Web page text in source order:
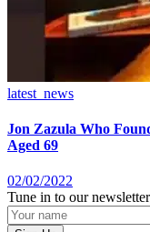
latest_news
Jon Zazula Who
Aged 69
02/02/2022
Tune in to our